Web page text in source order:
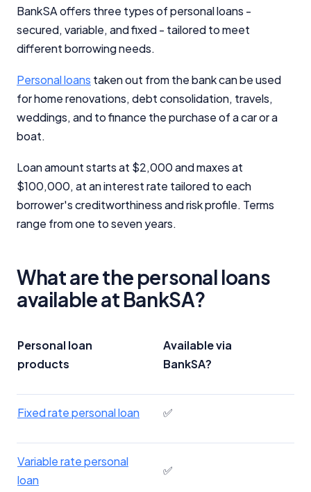
BankSA offers three types of personal loans -
secured, variable, and fixed - tailored to meet
different borrowing needs.
Personal loans taken out from the bank can be used
for home renovations, debt consolidation, travels,
weddings, and to finance the purchase of a car or a
boat.
Loan amount starts at $2,000 and maxes at
$100,000, at an interest rate tailored to each
borrower's creditworthiness and risk profile. Terms
range from one to seven years.
What are the personal loans
available at BankSA?
Personal loan
products
Available via
BankSA?
Fixed rate personal loan ✅
Variable rate personal
loan
✅